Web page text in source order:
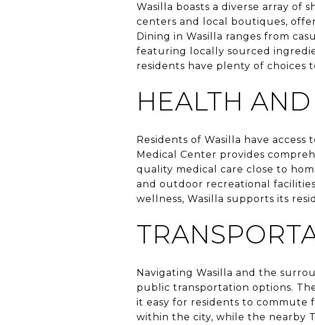
Wasilla boasts a diverse array of
centers and local boutiques,
Dining in Wasilla ranges from
featuring locally sourced
residents have plenty of choices
HEALTH
Residents of Wasilla have access
Medical Center provides
quality medical care close to
and outdoor recreational
wellness, Wasilla supports its
Navigating Wasilla and the
public transportation options.
it easy for residents to commute
within the city, while the nearby